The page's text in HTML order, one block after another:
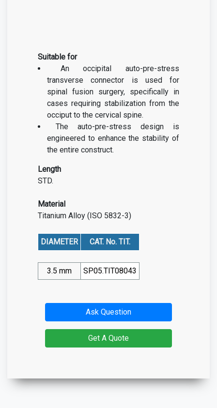
Suitable for
An occipital auto-pre-stress
transverse connector is used for
spinal fusion surgery, specifically in
cases requiring stabilization from the
occiput to the cervical spine.
The auto-pre-stress design is
engineered to enhance the stability of
the entire construct.
Length
STD.
Material
Titanium Alloy (ISO 5832-3)
DIAMETER CAT. No. TIT.
3.5 mm SP05.TIT08043
Ask Question
Get A Quote